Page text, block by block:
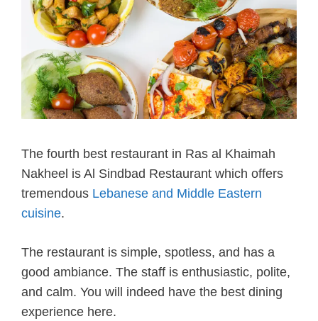
The fourth best restaurant in Ras al Khaimah
Nakheel is Al Sindbad Restaurant which offers
tremendous Lebanese and Middle Eastern
cuisine.
The restaurant is simple, spotless, and has a
good ambiance. The staff is enthusiastic, polite,
and calm. You will indeed have the best dining
experience here.